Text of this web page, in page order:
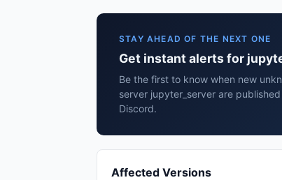
STAY AHEAD OF THE NEXT ONE
Get instant alerts for
Be the first to know when new
server jupyter_server are
Discord.
Affected Versions